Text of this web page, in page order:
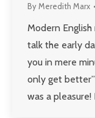
ByMeredith Marx
Modern
talk the early
you in mere
only get
was a